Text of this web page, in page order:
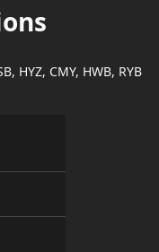
HYZ, CMY, HWB, RYB